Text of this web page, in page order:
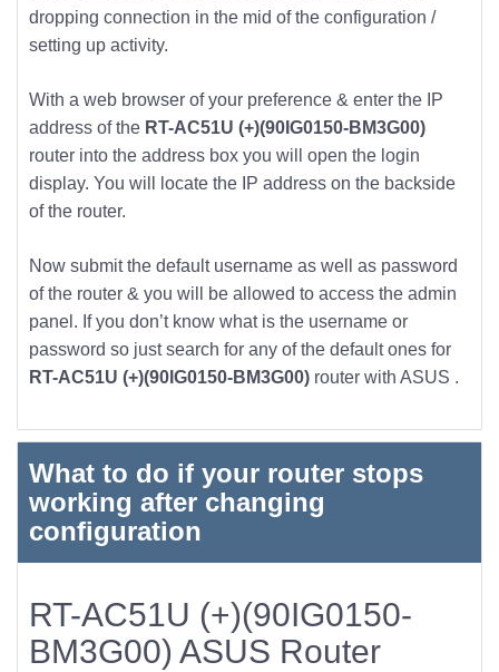
dropping connection in the mid of the configuration /
setting up activity.
With a web browser of your preference & enter the IP
address of the RT-AC51U (+)(90IG0150-BM3G00)
router into the address box you will open the login
display. You will locate the IP address on the backside
of the router.
Now submit the default username as well as password
of the router & you will be allowed to access the admin
panel. If you don’t know what is the username or
password so just search for any of the default ones for
RT-AC51U (+)(90IG0150-BM3G00) router with ASUS .
What to do if your router stops
working after changing
configuration
RT-AC51U (+)(90IG0150-
BM3G00) ASUS Router